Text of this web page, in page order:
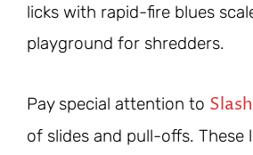
licks with rapid-fire blues
playground for shredders.
Pay special attention to
of slides and pull-offs. These